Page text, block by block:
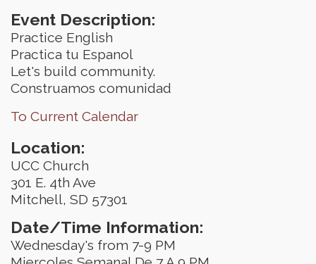
Event Description:
Practice English
Practica tu Espanol
Let's build community.
Construamos comunidad
To Current Calendar
Location:
UCC Church
301 E. 4th Ave
Mitchell, SD 57301
Date/Time Information:
Wednesday's from 7-9 PM